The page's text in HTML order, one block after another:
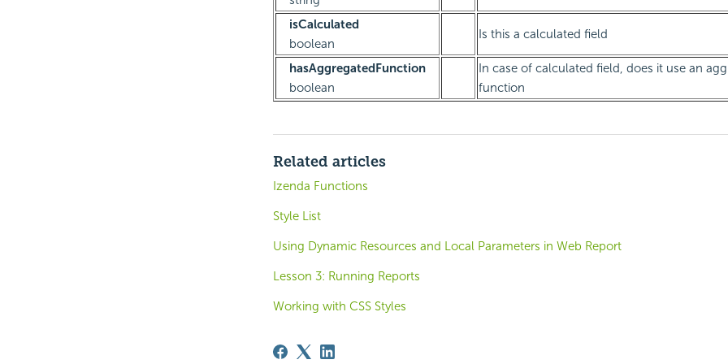
isCalculated
boolean
Is this a calculated field
hasAggregatedFunction
boolean
In case of calculated field, does it use an
function
Related articles
Izenda Functions
Style List
Using Dynamic Resources and Local Parameters in Web Report
Lesson 3: Running Reports
Working with CSS Styles